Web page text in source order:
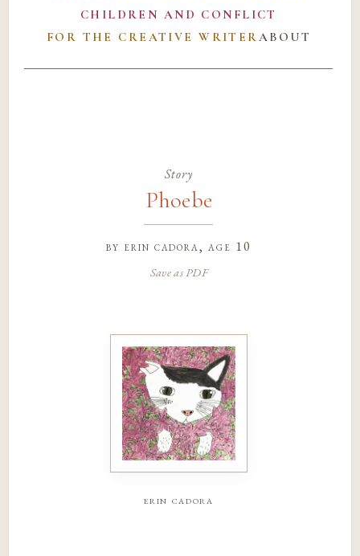
CHILDREN AND CONFLICT
FOR THE CREATIVE WRITERABOUT
Story
Phoebe
by erin cadora, age 10
Save as PDF
erin cadora